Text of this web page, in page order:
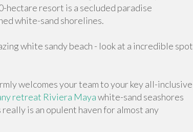
hectare resort is a secluded paradise
white-sand shorelines.
white sandy beach - look at a incredible spot
welcomes your team to your key all-inclusive
retreat Riviera Mayawhite-sand seashores
is an opulent haven for almost any